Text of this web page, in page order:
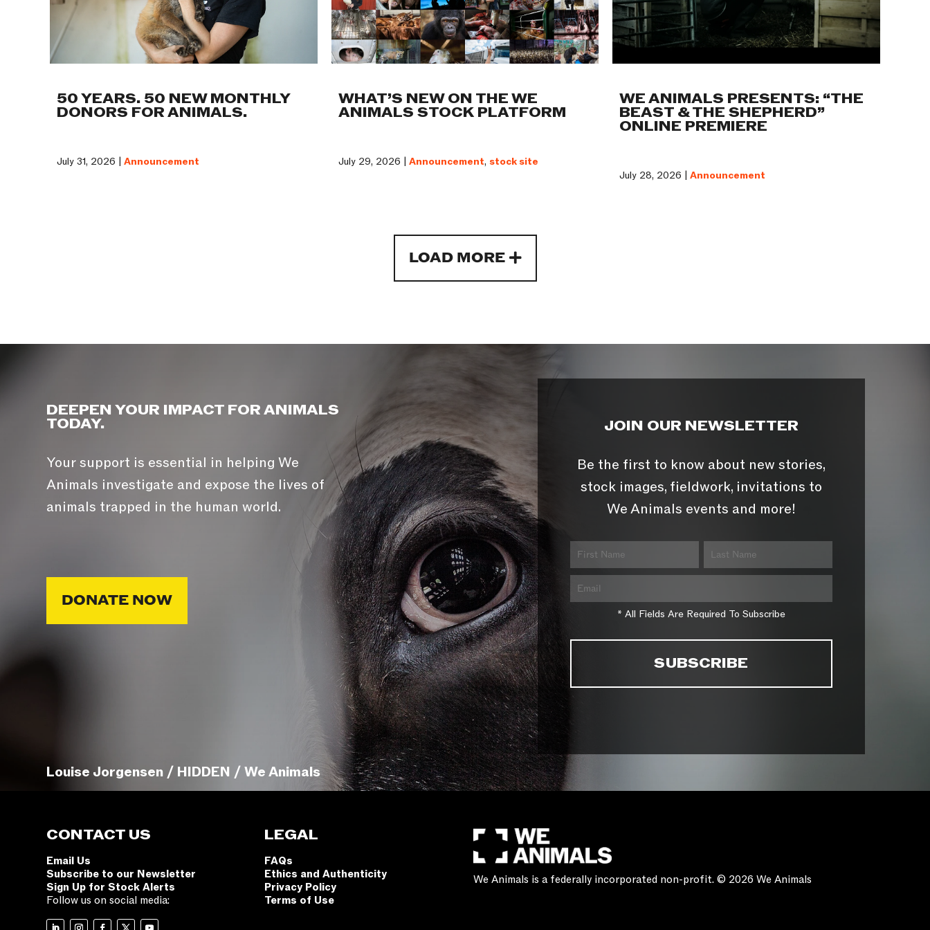
50 YEARS. 50 NEW MONTHLY
DONORS FOR ANIMALS.
July 31, 2026 | Announcement
WHAT’S NEW ON THE WE
ANIMALS STOCK PLATFORM
July 29, 2026 | Announcement, stock site
WE ANIMALS PRESENTS: “THE
BEAST & THE SHEPHERD”
ONLINE PREMIERE
July 28, 2026 |Announcement
LOAD MORE
DEEPEN YOUR IMPACT FOR ANIMALS
TODAY.
Your support is essential in helping We
Animals investigate and expose the lives of
animals trapped in the human world.
DONATE NOW
JOIN OUR NEWSLETTER
Be the first to know about new stories,
stock images, fieldwork, invitations to
We Animals events and more!
* All Fields Are Required To Subscribe
Louise Jorgensen / HIDDEN / We Animals
CONTACT US
Email Us
Subscribe to our Newsletter
Sign Up for Stock Alerts
Follow us on social media:
LEGAL
FAQs
Ethics and Authenticity
Privacy Policy
Terms of Use
We Animals is a federally incorporated non-profit. © 2026 We Animals